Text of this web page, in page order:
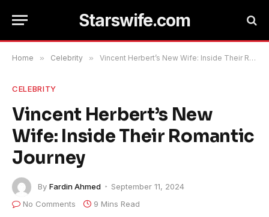
Starswife.com
Home » Celebrity » Vincent Herbert’s New Wife: Inside Their Romantic Journey
CELEBRITY
Vincent Herbert’s New
Wife: Inside Their Romantic
Journey
By Fardin Ahmed
September 11, 2024
No Comments
9 Mins Read